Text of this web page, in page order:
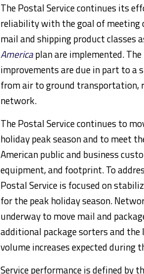
The Postal Service continues its
reliability with the goal of meeting
mail and shipping product classes
Americaplan are implemented.
improvements are due in part to a
from air to ground transportation,
network.
The Postal Service continues to
holiday peak season and to meet
American public and business
equipment, and footprint. To
Postal Service is focused on
for the peak holiday season.
underway to move mail and
additional package sorters and
volume increases expected during
Service performance is defined by